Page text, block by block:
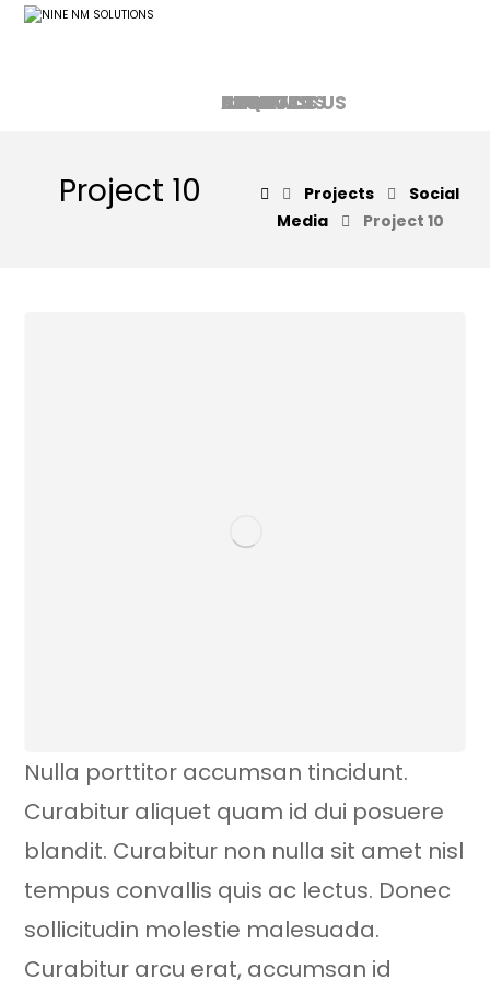
HOME
ABOUT US
SERVICES
PRODUCTS
CONTACT US
FAQ
Project 10 Projects
Social
Media
Project 10
Nulla porttitor accumsan tincidunt.
Curabitur aliquet quam id dui posuere
blandit. Curabitur non nulla sit amet nisl
tempus convallis quis ac lectus. Donec
sollicitudin molestie malesuada.
Curabitur arcu erat, accumsan id